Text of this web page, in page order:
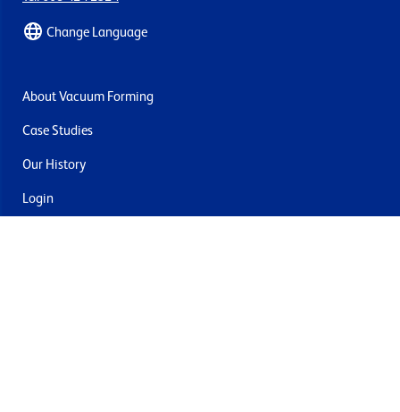
Change Language
About Vacuum Forming
Case Studies
Our History
Login